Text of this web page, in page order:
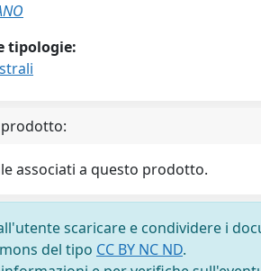
tipologie:
associati a questo prodotto.
scaricare e condividere i
del tipo CC BY NC ND.